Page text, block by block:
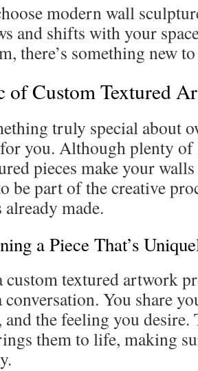
modern wall
and shifts with your
there’s something new
of Custom Textured
truly special about
you. Although plenty
pieces make your
be part of the creative
made.
a Piece That’s
custom textured artwork
conversation. You share
and the feeling you desire.
them to life, making